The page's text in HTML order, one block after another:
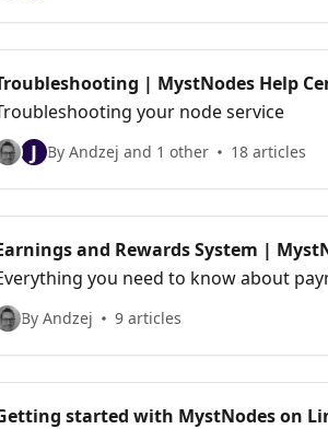
| MystNodes Help
your node service
J By Andzej and 1 other 18 articles
and Rewards System |
you need to know about
By Andzej 9 articles
started with MystNodes on